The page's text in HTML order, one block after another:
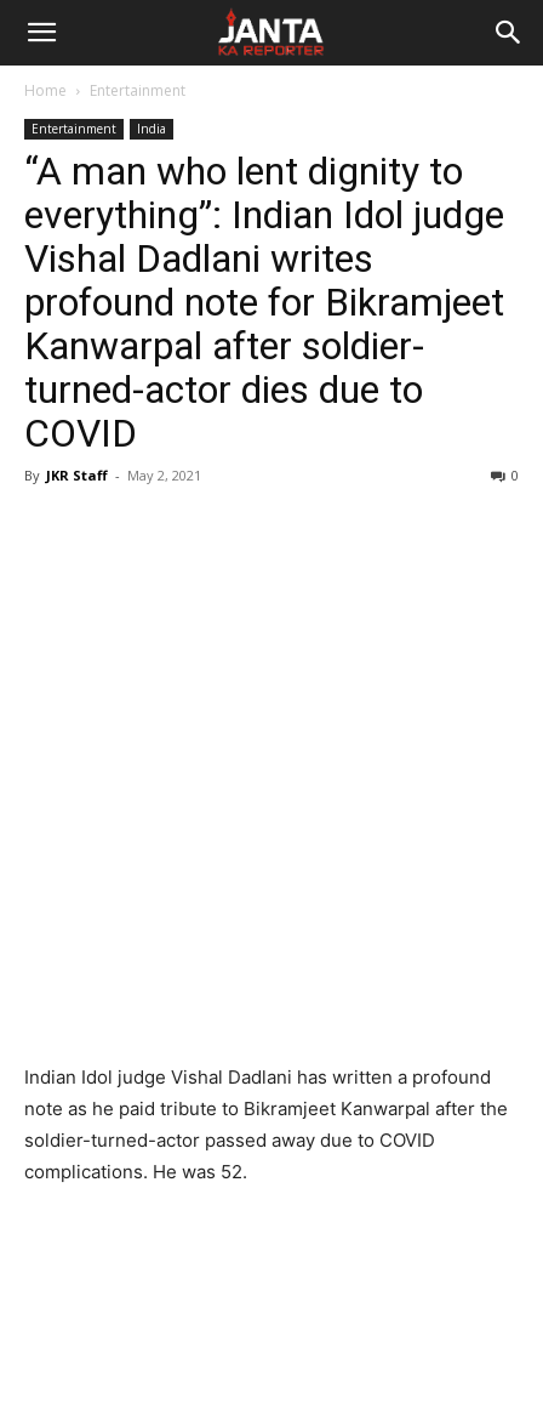
Janta
Reporter
Home Entertainment
Entertainment India
“A man who lent dignity to
everything”: Indian Idol judge
Vishal Dadlani writes
profound note for Bikramjeet
Kanwarpal after soldier-
turned-actor dies due to
COVID
By JKR Staff - May 2, 2021 0
Indian Idol judge Vishal Dadlani has written a profound
note as he paid tribute to Bikramjeet Kanwarpal after the
soldier-turned-actor passed away due to COVID
complications. He was 52.